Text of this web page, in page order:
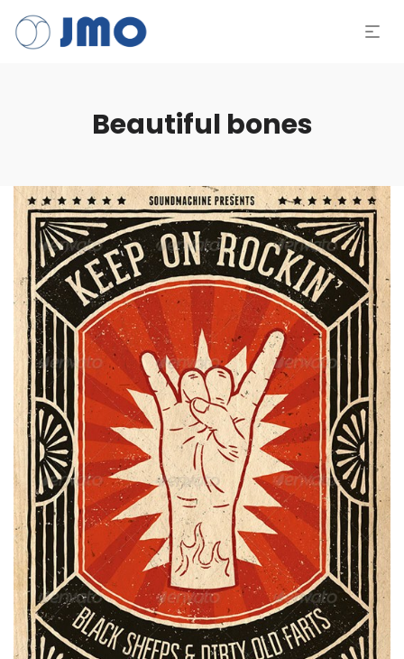
Beautiful bones